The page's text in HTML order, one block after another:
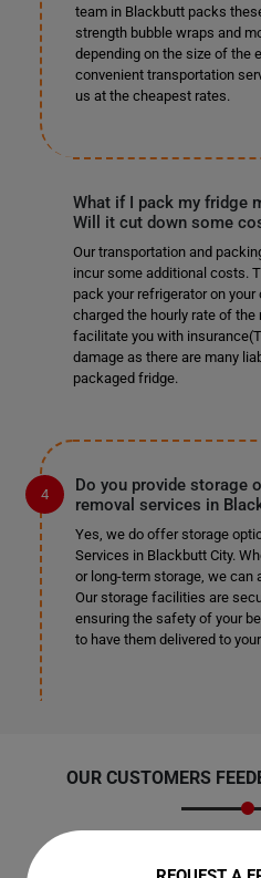
team in Blackbutt packs
strength bubble wraps and
depending on the size of the
convenient transportation
us at the cheapest rates.
What if I pack my fridge
Will it cut down some
Our transportation and
incur some additional costs.
pack your refrigerator on your
charged the hourly rate of the
facilitate you with
damage as there are many
packaged fridge.
Do you provide storage
removal services in
Yes, we do offer storage
Services in Blackbutt City.
or long-term storage, we can
Our storage facilities are
ensuring the safety of your
to have them delivered to
OUR CUSTOMERS